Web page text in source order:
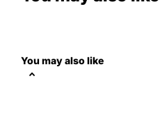
You may also like